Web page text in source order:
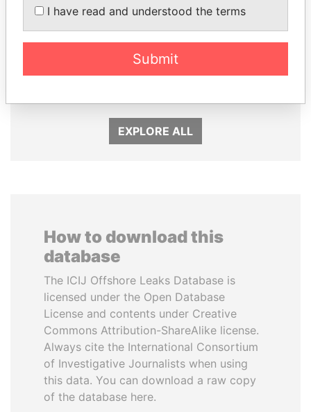
SHEIKH TAMIM BIN
HAMAD AL THANI
EXPLORE ALL
How to download this
database
The ICIJ Offshore Leaks Database is
licensed under the Open Database
License and contents under Creative
Commons Attribution-ShareAlike license.
Always cite the International Consortium
of Investigative Journalists when using
this data. You can download a raw copy
of the database here.
I have read and understood the terms
Submit